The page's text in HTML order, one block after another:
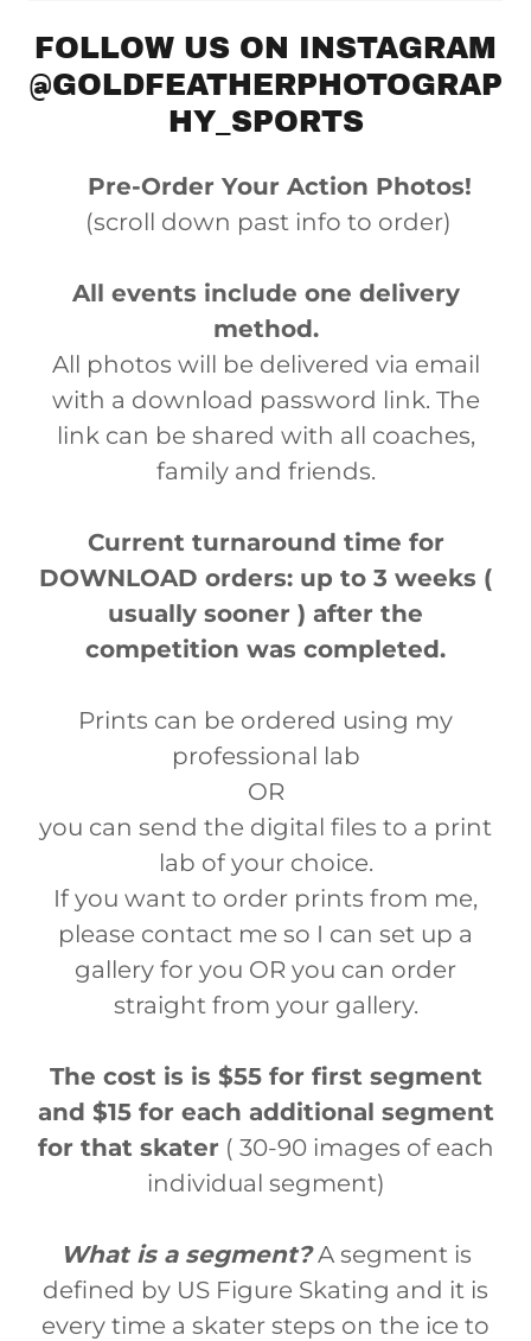
FOLLOW US ON INSTAGRAM
@GOLDFEATHERPHOTOGRAP
HY_SPORTS
Pre-Order Your Action Photos!
(scroll down past info to order)
All events include one delivery
method.
All photos will be delivered via email
with a download password link. The
link can be shared with all coaches,
family and friends.
Current turnaround time for
DOWNLOAD orders: up to 3 weeks (
usually sooner ) after the
competition was completed.
Prints can be ordered using my
professional lab
OR
you can send the digital files to a print
lab of your choice.
If you want to order prints from me,
please contact me so I can set up a
gallery for you OR you can order
straight from your gallery.
The cost is is $55 for first segment
and $15 for each additional segment
for that skater ( 30-90 images of each
individual segment)
What is a segment?A segment is
defined by US Figure Skating and it is
every time a skater steps on the ice to